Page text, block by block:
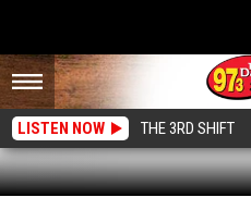
LISTEN NOW THE 3RD SHIFT